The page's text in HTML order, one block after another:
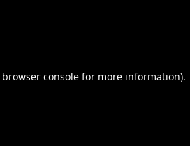
browser consolefor more information).